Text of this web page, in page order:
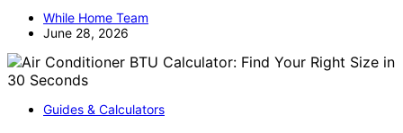
While Home Team
June 28, 2026
Guides & Calculators